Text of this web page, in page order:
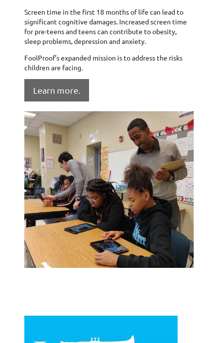
Screen time in the first 18 months of life can lead to
significant cognitive damages. Increased screen time
for pre-teens and teens can contribute to obesity,
sleep problems, depression and anxiety.
FoolProof’s expanded mission is to address the risks
children are facing.
Learn more.